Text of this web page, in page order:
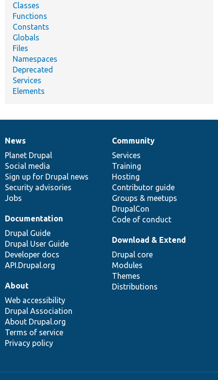
Classes
Functions
Constants
Globals
Files
Namespaces
Deprecated
Services
Elements
News
items
News
Planet Drupal
Social media
Sign up for Drupal news
Security advisories
Jobs
Our
community
Community
Services
Training
Hosting
Contributor guide
Groups & meetups
DrupalCon
Code of conduct
Documentation
Documentation
Drupal Guide
Drupal User Guide
Developer docs
API.Drupal.org
Drupal
code
base
Download & Extend
Drupal core
Modules
Themes
Distributions
Governance
of
community
About
Web accessibility
Drupal Association
About Drupal.org
Terms of service
Privacy policy